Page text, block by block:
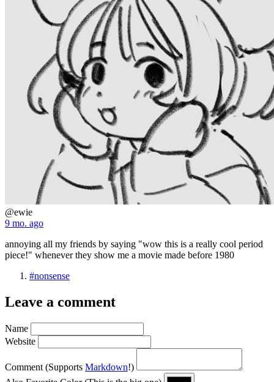
@ewie
9 mo. ago
annoying all my friends by saying "wow this is a really cool period
piece!" whenever they show me a movie made before 1980
#nonsense
Leave a comment
Name
Website
Comment (Supports Markdown!)